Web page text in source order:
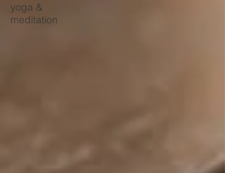
yoga &
meditation